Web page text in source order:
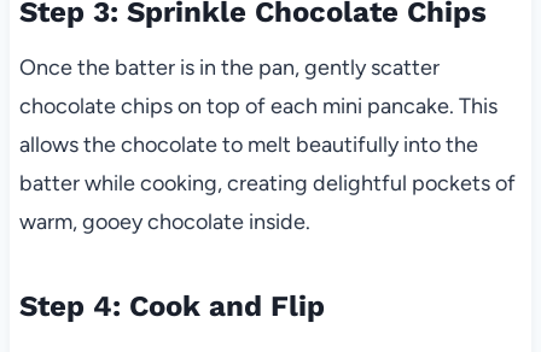
Step 3: Sprinkle Chocolate Chips
Once the batter is in the pan, gently scatter
chocolate chips on top of each mini pancake. This
allows the chocolate to melt beautifully into the
batter while cooking, creating delightful pockets of
warm, gooey chocolate inside.
Step 4: Cook and Flip